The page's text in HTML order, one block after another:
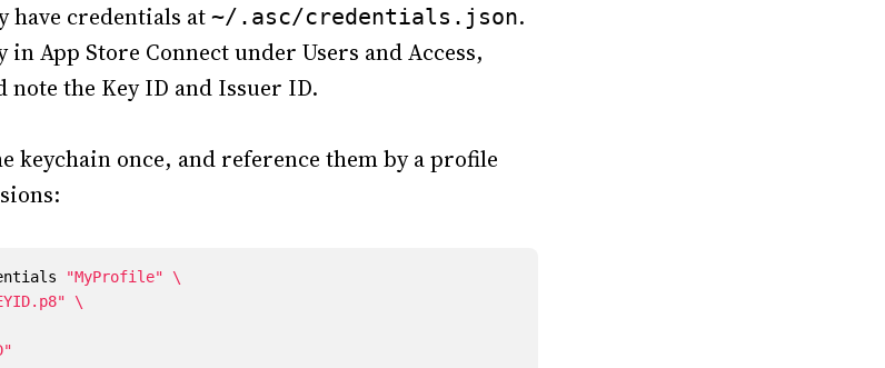
have credentials at ~/.asc/credentials.json.
App Store Connect under Users and Access,
note the Key ID and Issuer ID.
keychain once, and reference them by a profile
"MyProfile"